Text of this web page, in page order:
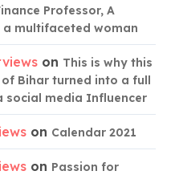
Professor, A
multifaceted woman
on This is why this
Bihar turned into a full
social media Influencer
on Calendar 2021
on Passion for